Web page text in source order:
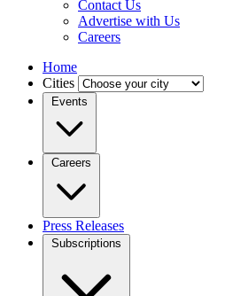
Contact Us
Advertise with Us
Careers
Home
Cities
Events
Careers
Press Releases
Subscriptions